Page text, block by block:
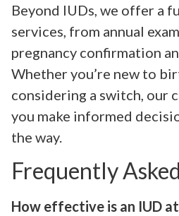
Beyond IUDs, we offer a
services, from annual
pregnancy confirmation
Whether you’re new to
considering a switch, our
you make informed
the way.
Frequently
How effective is an IUD